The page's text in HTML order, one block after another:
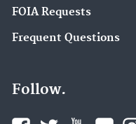
FOIA Requests
Frequent Questions
Follow.